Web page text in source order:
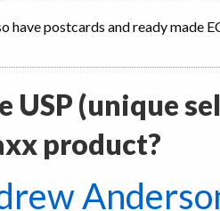
have postcards and ready made
USP (unique
product?